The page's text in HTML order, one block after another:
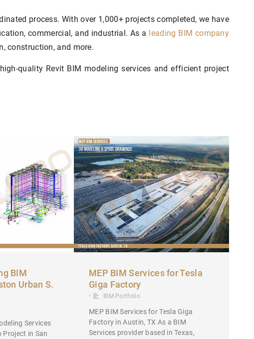
process. With over 1,000+ projects completed, we have
commercial, and industrial. As a leading BIM company
construction, and more.
quality Revit BIM modeling services and efficient project
BIM
Urban S.
Services
Project in San
MEP BIM Services for Tesla
Giga Factory
• BIM Portfolio
MEP BIM Services for Tesla Giga
Factory in Austin, TX As a BIM
Services provider based in Texas,